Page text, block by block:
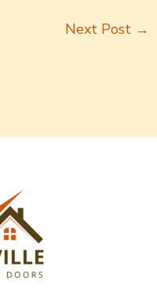
Next Post →